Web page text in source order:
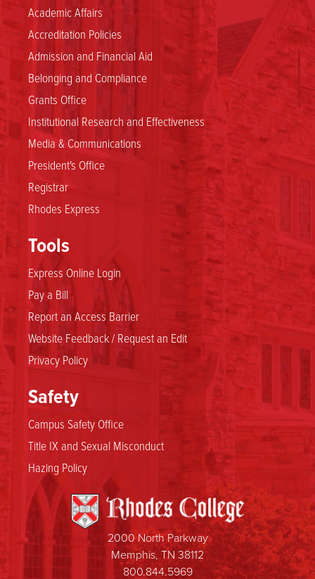
Academic Affairs
Accreditation Policies
Admission and Financial Aid
Belonging and Compliance
Grants Office
Institutional Research and Effectiveness
Media & Communications
President's Office
Registrar
Rhodes Express
Tools
Express Online Login
Pay a Bill
Report an Access Barrier
Website Feedback / Request an Edit
Privacy Policy
Safety
Campus Safety Office
Title IX and Sexual Misconduct
Hazing Policy
2000 North Parkway
Memphis, TN 38112
800.844.5969